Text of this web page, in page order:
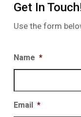
Get In
Use the form
Name *
Email *